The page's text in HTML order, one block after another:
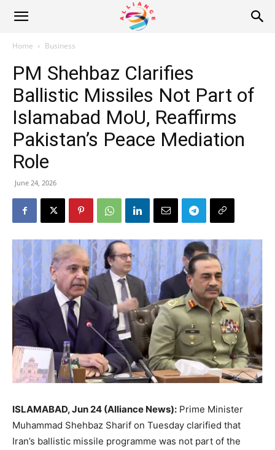
Alliance
News
Home Business
PM Shehbaz Clarifies
Ballistic Missiles Not Part of
Islamabad MoU, Reaffirms
Pakistan’s Peace Mediation
Role
June 24, 2026
ISLAMABAD, Jun 24 (Alliance News): Prime Minister
Muhammad Shehbaz Sharif on Tuesday clarified that
Iran’s ballistic missile programme was not part of the